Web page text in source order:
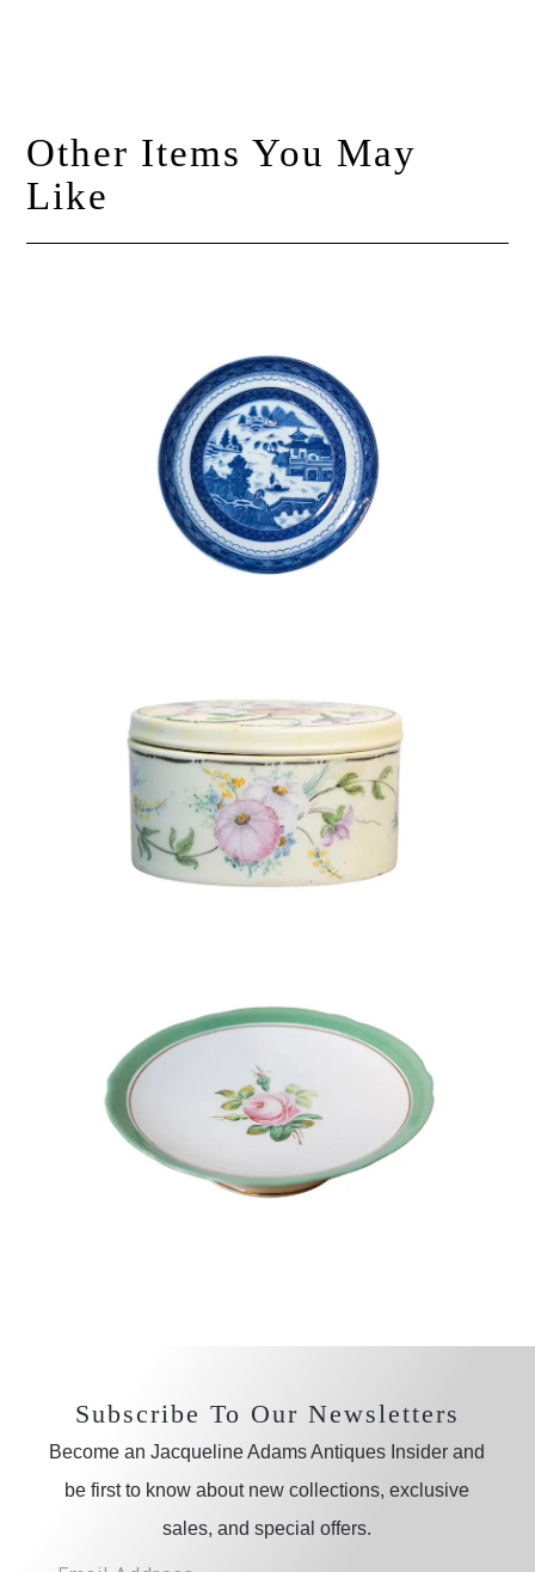
Other Items You May
Like
Subscribe To Our Newsletters
Become an Jacqueline Adams Antiques Insider and
be first to know about new collections, exclusive
sales, and special offers.